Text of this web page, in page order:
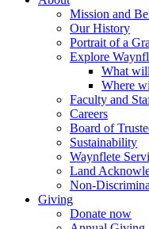
Mission and
Our History
Portrait of a
Explore
What
Where
Faculty and
Careers
Board of
Sustainability
Waynflete
Land
Non-
Giving
Donate now